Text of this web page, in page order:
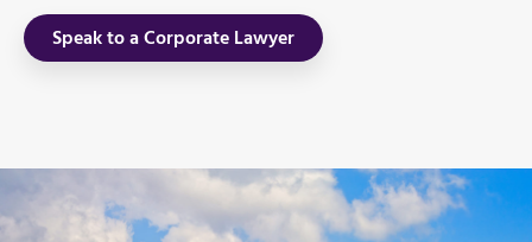
Speak to a Corporate Lawyer